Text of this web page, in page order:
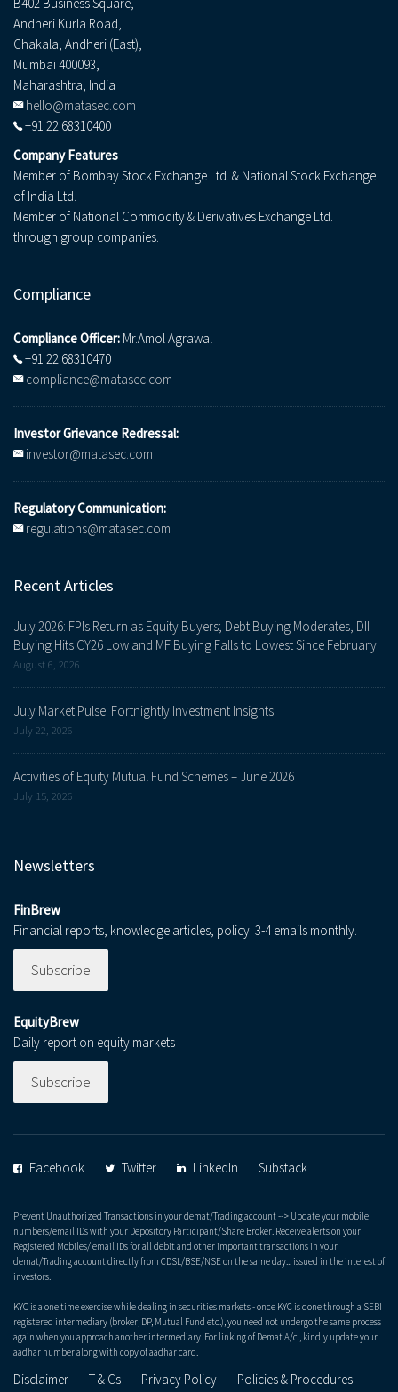
Andheri Kurla Road,
Chakala, Andheri (East),
Mumbai 400093,
Maharashtra, India
hello@matasec.com
+91 22 68310400
Company Features
Member of Bombay Stock Exchange Ltd. & National Stock Exchange
of India Ltd.
Member of National Commodity & Derivatives Exchange Ltd.
through group companies.
Compliance
Compliance Officer: Mr.Amol Agrawal
+91 22 68310470
compliance@matasec.com
Investor Grievance Redressal:
investor@matasec.com
Regulatory Communication:
regulations@matasec.com
Recent Articles
July 2026: FPIs Return as Equity Buyers; Debt Buying Moderates, DII
Buying Hits CY26 Low and MF Buying Falls to Lowest Since February
August 6, 2026
July Market Pulse: Fortnightly Investment Insights
July 22, 2026
Activities of Equity Mutual Fund Schemes – June 2026
July 15, 2026
Newsletters
FinBrew
Financial reports, knowledge articles, policy. 3-4 emails monthly.
Subscribe
EquityBrew
Daily report on equity markets
Subscribe
Facebook Twitter LinkedIn Substack
Prevent Unauthorized Transactions in your demat/Trading account --> Update your mobile
numbers/email IDs with your Depository Participant/Share Broker. Receive alerts on your
Registered Mobiles/ email IDs for all debit and other important transactions in your
demat/Trading account directly from CDSL/BSE/NSE on the same day... issued in the interest of
investors.
KYC is a one time exercise while dealing in securities markets - once KYC is done through a SEBI
registered intermediary (broker, DP, Mutual Fund etc.), you need not undergo the same process
again when you approach another intermediary. For linking of Demat A/c., kindly update your
aadhar number along with copy of aadhar card.
Disclaimer T & Cs Privacy Policy
Policies & Procedures